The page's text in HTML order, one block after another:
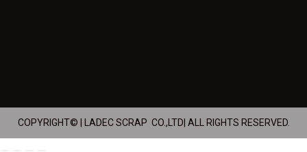
COPYRIGHT© | LADEC SCRAP CO.,LTD| ALL RIGHTS RESERVED.